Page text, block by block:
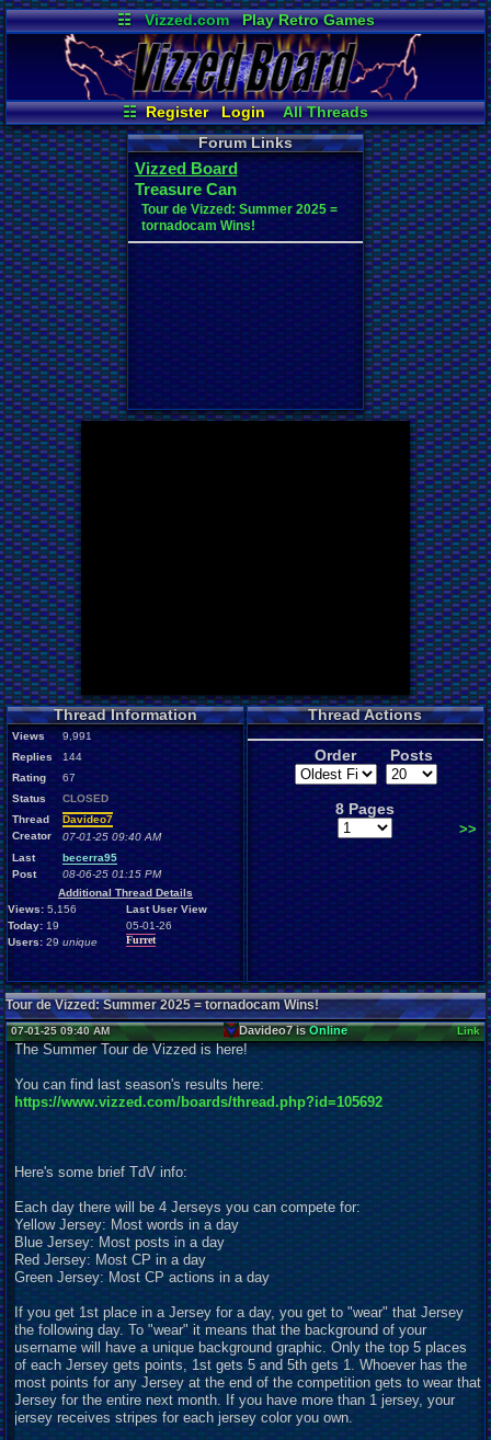
☷ Vizzed.com
Play Retro Games
Vizzed Board
Video Games
Game Music
Market
Minecraft Radio
Widgets
Virtual Bible
☷ Register Login
All Threads
New Posts
Your Threads
Contribution Points
News and Updates
Active Users
Post Search
User Ranks
Online Users
Forum Links
Vizzed Board
Treasure Can
Tour de Vizzed: Summer 2025 =
tornadocam Wins!
Thread Information
Views
9,991
Replies
144
Rating
67
Status
CLOSED
Thread
Creator
Davideo7
07-01-25 09:40 AM
Last
Post
becerra95
08-06-25 01:15 PM
Additional Thread Details
Views:5,156
Today:19
Users: 29unique
Last User View
05-01-26
Furret
Thread Actions
Order Posts
8 Pages
>>
Tour de Vizzed: Summer 2025 = tornadocam Wins!
07-01-25 09:40 AM Davideo7 isOnline Link
The Summer Tour de Vizzed is here!
You can find last season's results here:
https://www.vizzed.com/boards/thread.php?id=105692
Here's some brief TdV info:
Each day there will be 4 Jerseys you can compete for:
Yellow Jersey: Most words in a day
Blue Jersey: Most posts in a day
Red Jersey: Most CP in a day
Green Jersey: Most CP actions in a day
If you get 1st place in a Jersey for a day, you get to "wear" that Jersey
the following day. To "wear" it means that the background of your
username will have a unique background graphic. Only the top 5 places
of each Jersey gets points, 1st gets 5 and 5th gets 1. Whoever has the
most points for any Jersey at the end of the competition gets to wear that
Jersey for the entire next month. If you have more than 1 jersey, your
jersey receives stripes for each jersey color you own.